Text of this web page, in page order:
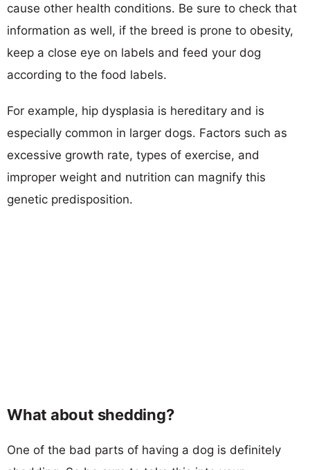
cause other health conditions. Be sure to check that
information as well, if the breed is prone to obesity,
keep a close eye on labels and feed your dog
according to the food labels.
For example, hip dysplasia is hereditary and is
especially common in larger dogs. Factors such as
excessive growth rate, types of exercise, and
improper weight and nutrition can magnify this
genetic predisposition.
What about shedding?
One of the bad parts of having a dog is definitely